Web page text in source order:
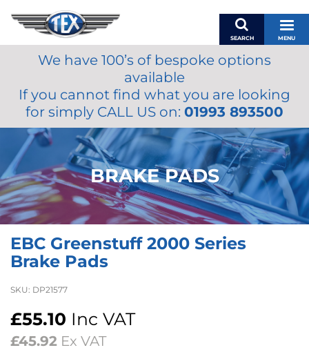
SEARCH MENU
BASKET
MY ACCOUNT
MIRRORS
ACCESSORIES
FUEL CAPS
BRAKES
RENOVO
OILS & LUBRICANTS
We have 100’s of bespoke options
available
If you cannot find what you are looking
for simply CALL US on: 01993 893500
BRAKE PADS
EBC Greenstuff 2000 Series
Brake Pads
SKU: DP21577
£55.10 Inc VAT
£45.92 Ex VAT